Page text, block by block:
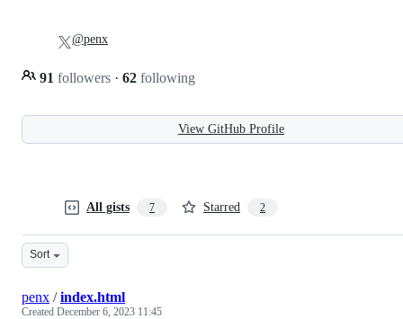
91 followers · 62 following
@penx
View GitHub Profile
All gists 7 Starred 2
Sort
penx /index.html
Created December 6, 2023 11:45